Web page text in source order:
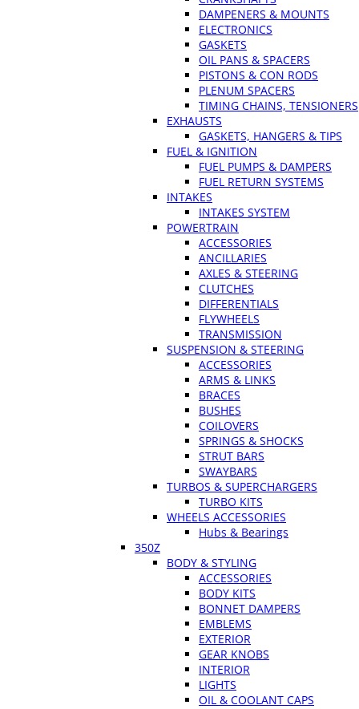
DAMPENERS & MOUNTS
ELECTRONICS
GASKETS
OIL PANS & SPACERS
PISTONS & CON RODS
PLENUM SPACERS
TIMING CHAINS, TENSIONERS
EXHAUSTS
GASKETS, HANGERS & TIPS
FUEL & IGNITION
FUEL PUMPS & DAMPERS
FUEL RETURN SYSTEMS
INTAKES
INTAKES SYSTEM
POWERTRAIN
ACCESSORIES
ANCILLARIES
AXLES & STEERING
CLUTCHES
DIFFERENTIALS
FLYWHEELS
TRANSMISSION
SUSPENSION & STEERING
ACCESSORIES
ARMS & LINKS
BRACES
BUSHES
COILOVERS
SPRINGS & SHOCKS
STRUT BARS
SWAYBARS
TURBOS & SUPERCHARGERS
TURBO KITS
WHEELS ACCESSORIES
Hubs & Bearings
350Z
BODY & STYLING
ACCESSORIES
BODY KITS
BONNET DAMPERS
EMBLEMS
EXTERIOR
GEAR KNOBS
INTERIOR
LIGHTS
OIL & COOLANT CAPS